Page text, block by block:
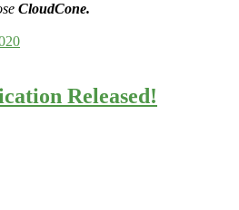
CloudCone.
Released!